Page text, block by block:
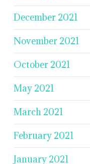
December 2021
November 2021
October 2021
May 2021
March 2021
February 2021
January 2021